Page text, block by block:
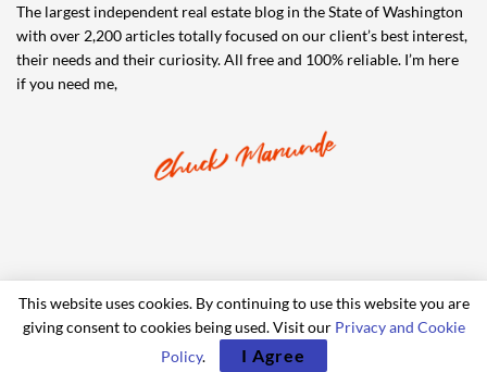
The largest independent real estate blog in the State of Washington
with over 2,200 articles totally focused on our client’s best interest,
their needs and their curiosity. All free and 100% reliable. I’m here
if you need me,
© 2006-2024 iRealty Virtual Brokers and Chuck Marunde
This website uses cookies. By continuing to use this website you are
giving consent to cookies being used. Visit our Privacy and Cookie
Policy. I Agree